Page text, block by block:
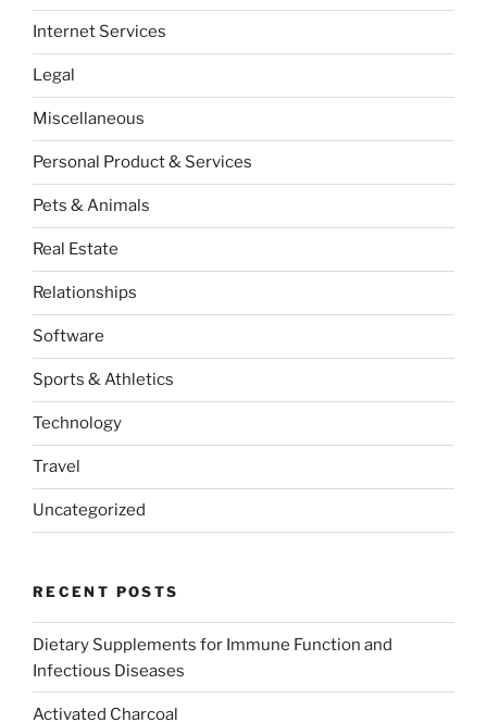
Internet Services
Legal
Miscellaneous
Personal Product & Services
Pets & Animals
Real Estate
Relationships
Software
Sports & Athletics
Technology
Travel
Uncategorized
RECENT POSTS
Dietary Supplements for Immune Function and
Infectious Diseases
Activated Charcoal